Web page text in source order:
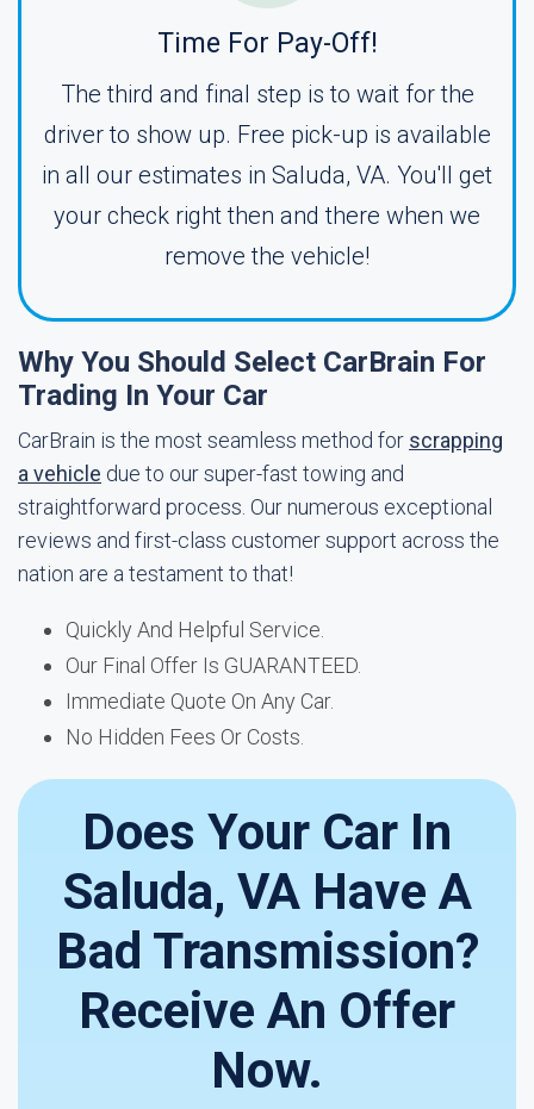
Time For Pay-Off!
The third and final step is to wait for the
driver to show up. Free pick-up is available
in all our estimates in Saluda, VA. You'll get
your check right then and there when we
remove the vehicle!
Why You Should Select CarBrain For
Trading In Your Car
CarBrain is the most seamless method for scrapping
a vehicle due to our super-fast towing and
straightforward process. Our numerous exceptional
reviews and first-class customer support across the
nation are a testament to that!
Quickly And Helpful Service.
Our Final Offer Is GUARANTEED.
Immediate Quote On Any Car.
No Hidden Fees Or Costs.
Does Your Car In
Saluda, VA Have A
Bad Transmission?
Receive An Offer
Now.